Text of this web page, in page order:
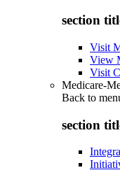
section
Visit
View
Visit
Medicare-
Back to
section